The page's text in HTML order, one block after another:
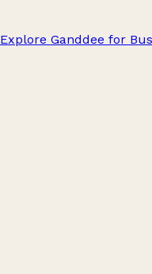
Explore Ganddee for